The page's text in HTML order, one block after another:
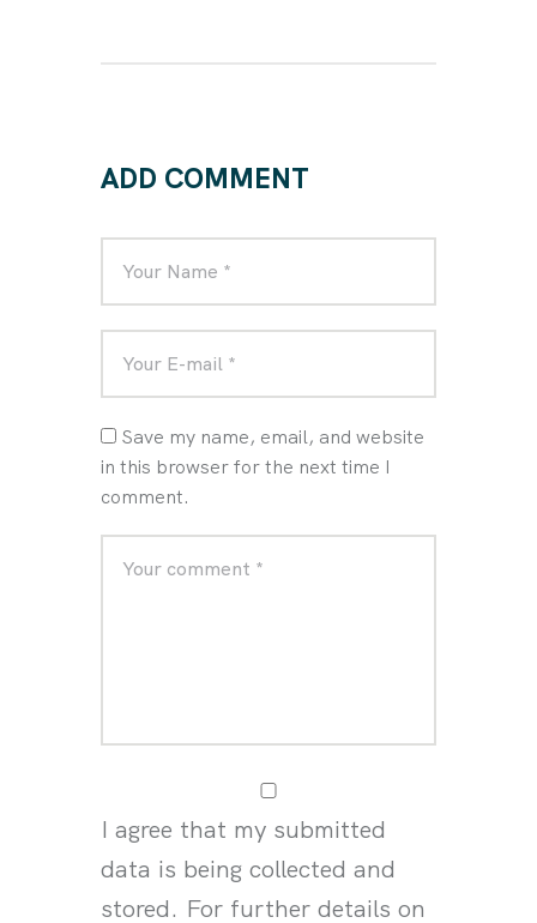
ADD COMMENT
Save my name, email, and website
in this browser for the next time I
comment.
I agree that my submitted
data is being collected and
stored. For further details on